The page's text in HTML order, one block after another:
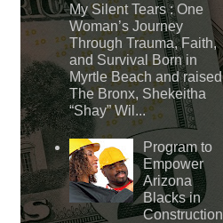
My Silent Tears : One
Woman’s Journey
Through Trauma, Faith,
and Survival Born in
Myrtle Beach and
The Bronx, Shekeitha
“Shay” Wil...
Program to
Empower
Arizona
Blacks in
Construction